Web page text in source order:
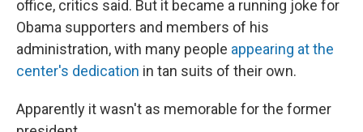
office, critics said. But it became a running joke for
Obama supporters and members of his
administration, with many people appearing at the
center's dedication in tan suits of their own.
Apparently it wasn't as memorable for the former